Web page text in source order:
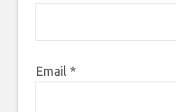
Email *